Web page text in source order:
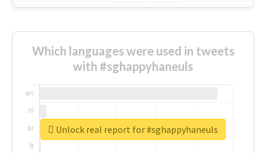
Which languages were used in tweets
with #sghappyhaneuls
Unlock real report for #sghappyhaneuls